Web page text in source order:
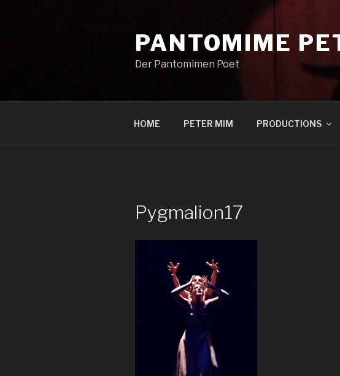
PANTOMIME
Der Pantomimen Poet
HOME PETER MIM PRODUCTIONS
Pygmalion17